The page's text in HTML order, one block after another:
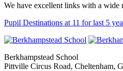
We have excellent links with a wide
Pupil Destinations at 11 for last 5
Berkhampstead School
Pittville Circus Road, Cheltenham,